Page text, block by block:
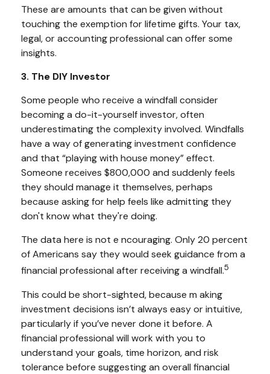
These are amounts that can be given without
touching the exemption for lifetime gifts. Your tax,
legal, or accounting professional can offer some
insights.
3. The DIY Investor
Some people who receive a windfall consider
becoming a do-it-yourself investor, often
underestimating the complexity involved. Windfalls
have a way of generating investment confidence
and that “playing with house money” effect.
Someone receives $800,000 and suddenly feels
they should manage it themselves, perhaps
because asking for help feels like admitting they
don't know what they're doing.
The data here is not e ncouraging. Only 20 percent
of Americans say they would seek guidance from a
financial professional after receiving a windfall.5
This could be short-sighted, because m aking
investment decisions isn’t always easy or intuitive,
particularly if you’ve never done it before. A
financial professional will work with you to
understand your goals, time horizon, and risk
tolerance before suggesting an overall financial